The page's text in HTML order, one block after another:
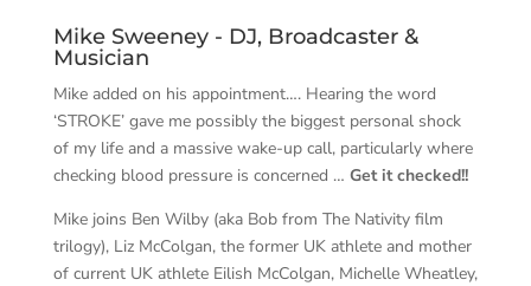
Mike Sweeney - DJ, Broadcaster &
Musician
Mike added on his appointment…. Hearing the word
‘STROKE’ gave me possibly the biggest personal shock
of my life and a massive wake-up call, particularly where
checking blood pressure is concerned … Get it checked!!
Mike joins Ben Wilby (aka Bob from The Nativity film
trilogy), Liz McColgan, the former UK athlete and mother
of current UK athlete Eilish McColgan, Michelle Wheatley,